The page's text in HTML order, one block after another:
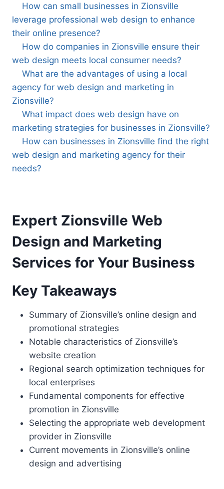
How can small businesses in Zionsville
leverage professional web design to enhance
their online presence?
How do companies in Zionsville ensure their
web design meets local consumer needs?
What are the advantages of using a local
agency for web design and marketing in
Zionsville?
What impact does web design have on
marketing strategies for businesses in Zionsville?
How can businesses in Zionsville find the right
web design and marketing agency for their
needs?
Expert Zionsville Web
Design and Marketing
Services for Your Business
Key Takeaways
Summary of Zionsville’s online design and
promotional strategies
Notable characteristics of Zionsville’s
website creation
Regional search optimization techniques for
local enterprises
Fundamental components for effective
promotion in Zionsville
Selecting the appropriate web development
provider in Zionsville
Current movements in Zionsville’s online
design and advertising